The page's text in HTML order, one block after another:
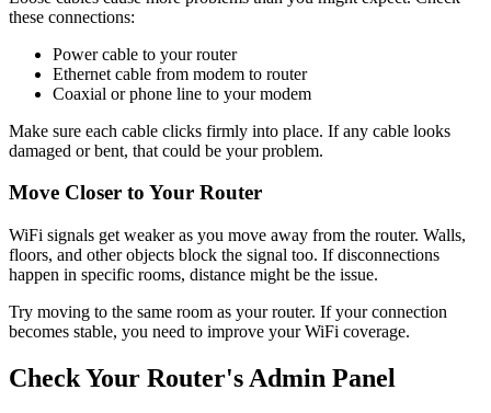
these connections:
Power cable to your router
Ethernet cable from modem to router
Coaxial or phone line to your modem
Make sure each cable clicks firmly into place. If any cable looks
damaged or bent, that could be your problem.
Move Closer to Your Router
WiFi signals get weaker as you move away from the router. Walls,
floors, and other objects block the signal too. If disconnections
happen in specific rooms, distance might be the issue.
Try moving to the same room as your router. If your connection
becomes stable, you need to improve your WiFi coverage.
Check Your Router's Admin Panel